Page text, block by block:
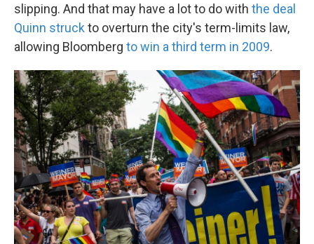
slipping. And that may have a lot to do with the deal
Quinn struck to overturn the city's term-limits law,
allowing Bloomberg to win a third term in 2009.